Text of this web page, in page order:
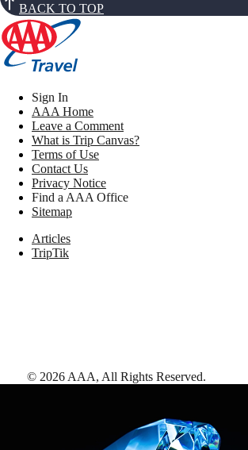
BACK TO TOP
Sign In
AAA Home
Leave a Comment
What is Trip Canvas?
Terms of Use
Contact Us
Privacy Notice
Find a AAA Office
Sitemap
Articles
TripTik
© 2026 AAA, All Rights Reserved.